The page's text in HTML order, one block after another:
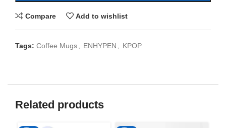
Compare Add to wishlist
Tags: Coffee Mugs, ENHYPEN , KPOP
Related products